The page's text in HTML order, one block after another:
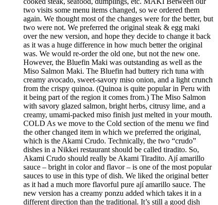
two visits some menu items changed, so we ordered them
again. We thought most of the changes were for the better, but
two were not. We preferred the original steak & egg maki
over the new version, and hope they decide to change it back
as it was a huge difference in how much better the original
was. We would re-order the old one, but not the new one.
However, the Bluefin Maki was outstanding as well as the
Miso Salmon Maki. The Bluefin had buttery rich tuna with
creamy avocado, sweet-savory miso onion, and a light crunch
from the crispy quinoa. (Quinoa is quite popular in Peru with
it being part of the region it comes from.) The Miso Salmon
with savory glazed salmon, bright herbs, citrusy lime, and a
creamy, umami-packed miso finish just melted in your mouth.
COLD As we move to the Cold section of the menu we find
the other changed item in which we preferred the original,
which is the Akami Crudo. Technically, the two “crudo”
dishes in a Nikkei restaurant should be called tiradito. So,
Akami Crudo should really be Akami Tiradito. Ají amarillo
sauce – bright in color and flavor – is one of the most popular
sauces to use in this type of dish. We liked the original better
as it had a much more flavorful pure ají amarillo sauce. The
new version has a creamy ponzu added which takes it in a
different direction than the traditional. It’s still a good dish